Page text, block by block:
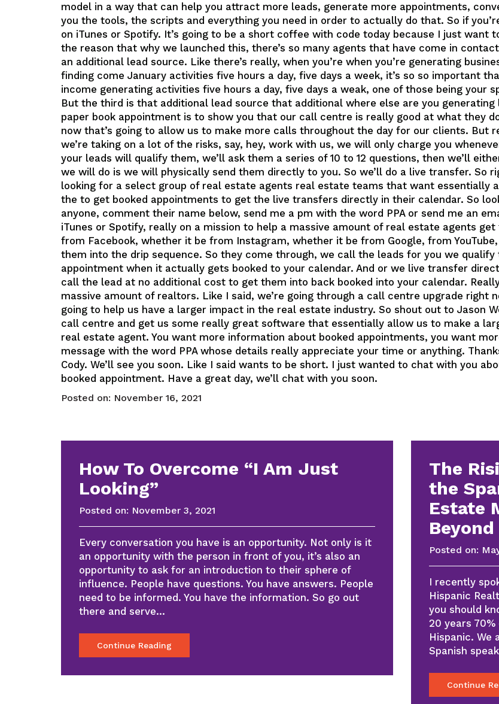
model in a way that can help you attract more leads, generate more appointments,
you the tools, the scripts and everything you need in order to actually do that. So if
on iTunes or Spotify. It’s going to be a short coffee with code today because I just
the reason that why we launched this, there’s so many agents that have come in
an additional lead source. Like there’s really, when you’re when you’re generating
finding come January activities five hours a day, five days a week, it’s so so important
income generating activities five hours a day, five days a weak, one of those being your
But the third is that additional lead source that additional where else are you
paper book appointment is to show you that our call centre is really good at what they
now that’s going to allow us to make more calls throughout the day for our clients. But
we’re taking on a lot of the risks, say, hey, work with us, we will only charge you
your leads will qualify them, we’ll ask them a series of 10 to 12 questions, then we’ll
we will do is we will physically send them directly to you. So we’ll do a live transfer. So
looking for a select group of real estate agents real estate teams that want essentially
the to get booked appointments to get the live transfers directly in their calendar. So
anyone, comment their name below, send me a pm with the word PPA or send me an
iTunes or Spotify, really on a mission to help a massive amount of real estate agents
from Facebook, whether it be from Instagram, whether it be from Google, from
them into the drip sequence. So they come through, we call the leads for you we
appointment when it actually gets booked to your calendar. And or we live transfer
call the lead at no additional cost to get them into back booked into your calendar.
massive amount of realtors. Like I said, we’re going through a call centre upgrade right
going to help us have a larger impact in the real estate industry. So shout out to Jason
call centre and get us some really great software that essentially allow us to make a
real estate agent. You want more information about booked appointments, you want
message with the word PPA whose details really appreciate your time or anything.
Cody. We’ll see you soon. Like I said wants to be short. I just wanted to chat with you
booked appointment. Have a great day, we’ll chat with you soon.
Posted on: November 16, 2021
How To Overcome “I Am Just
Looking”
Posted on: November 3, 2021
Every conversation you have is an opportunity. Not only is it
an opportunity with the person in front of you, it’s also an
opportunity to ask for an introduction to their sphere of
influence. People have questions. You have answers. People
need to be informed. You have the information. So go out
there and serve…
Continue Reading
The
the
Estate
Beyond
Posted on:
I recently
Hispanic
you should
20 years
Hispanic. We
Spanish
Continue